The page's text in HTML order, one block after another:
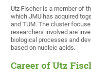
Utz Fischer is a member of
which JMU has acquired
and TUM. The cluster
researchers involved are
biological processes and
based on nucleic acids.
Career of Utz